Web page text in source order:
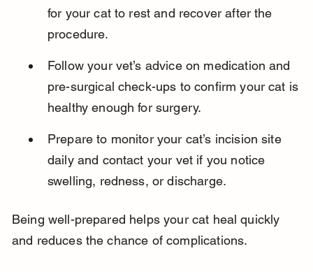
for your cat to rest and recover after the
procedure.
Follow your vet’s advice on medication and
pre-surgical check-ups to confirm your cat is
healthy enough for surgery.
Prepare to monitor your cat’s incision site
daily and contact your vet if you notice
swelling, redness, or discharge.
Being well-prepared helps your cat heal quickly
and reduces the chance of complications.